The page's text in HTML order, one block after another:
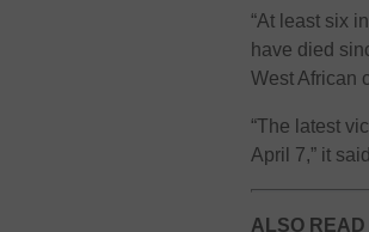
“At least six
have died
West African
“The latest
April 7,” it
ALSO READ |